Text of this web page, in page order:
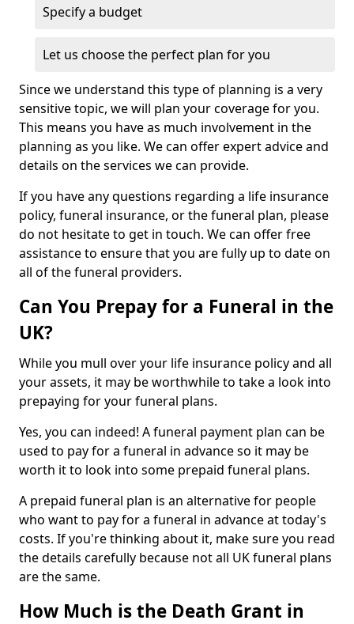
Specify a budget
Let us choose the perfect plan for you
Since we understand this type of planning is a very
sensitive topic, we will plan your coverage for you.
This means you have as much involvement in the
planning as you like. We can offer expert advice and
details on the services we can provide.
If you have any questions regarding a life insurance
policy, funeral insurance, or the funeral plan, please
do not hesitate to get in touch. We can offer free
assistance to ensure that you are fully up to date on
all of the funeral providers.
Can You Prepay for a Funeral in the
UK?
While you mull over your life insurance policy and all
your assets, it may be worthwhile to take a look into
prepaying for your funeral plans.
Yes, you can indeed! A funeral payment plan can be
used to pay for a funeral in advance so it may be
worth it to look into some prepaid funeral plans.
A prepaid funeral plan is an alternative for people
who want to pay for a funeral in advance at today's
costs. If you're thinking about it, make sure you read
the details carefully because not all UK funeral plans
are the same.
How Much is the Death Grant in